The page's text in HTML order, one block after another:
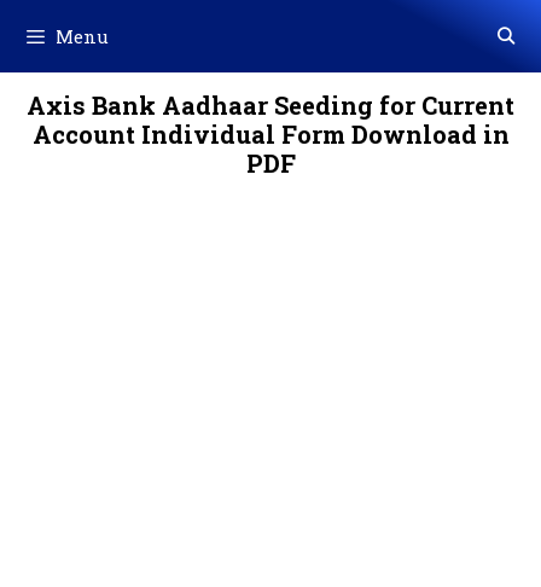
content
Menu
Axis Bank Aadhaar Seeding for Current
Account Individual Form Download in
PDF